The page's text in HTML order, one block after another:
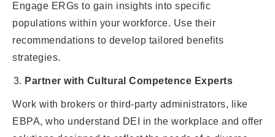
Engage ERGs to gain insights into specific
populations within your workforce. Use their
recommendations to develop tailored benefits
strategies.
Partner with Cultural Competence Experts
Work with brokers or third-party administrators, like
EBPA, who understand DEI in the workplace and offer